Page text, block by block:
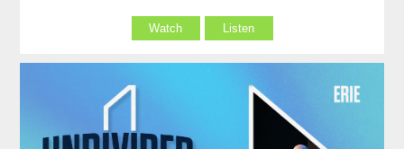
Watch Listen